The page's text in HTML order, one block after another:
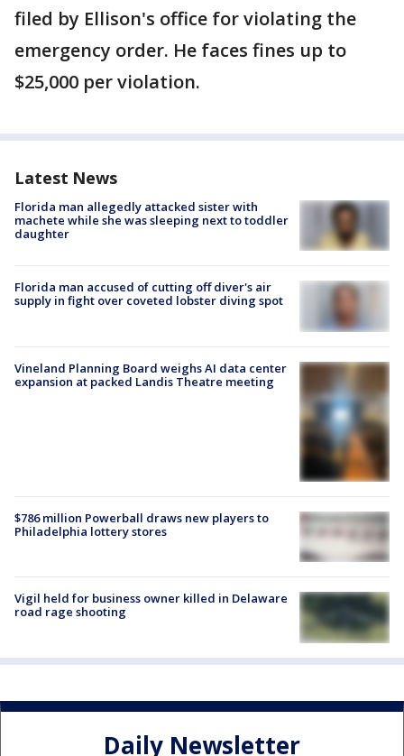
filed by Ellison's office for violating the
emergency order. He faces fines up to
$25,000 per violation.
Latest News
Florida man allegedly attacked sister with
machete while she was sleeping next to toddler
daughter
Florida man accused of cutting off diver's air
supply in fight over coveted lobster diving spot
Vineland Planning Board weighs AI data center
expansion at packed Landis Theatre meeting
$786 million Powerball draws new players to
Philadelphia lottery stores
Vigil held for business owner killed in Delaware
road rage shooting
Daily Newsletter